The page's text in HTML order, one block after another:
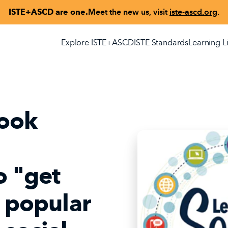
ISTE+ASCD are one.Meet the new us, visit iste-ascd.org.
Explore ISTE+ASCDISTE StandardsLearning
"get